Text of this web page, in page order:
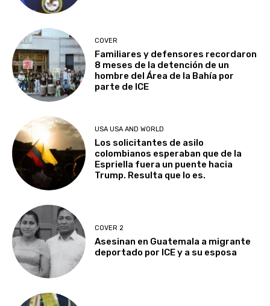
COVER
Familiares y defensores recordaron
8 meses de la detención de un
hombre del Área de la Bahía por
parte de ICE
USA USA AND WORLD
Los solicitantes de asilo
colombianos esperaban que de la
Espriella fuera un puente hacia
Trump. Resulta que lo es.
COVER 2
Asesinan en Guatemala a migrante
deportado por ICE y a su esposa